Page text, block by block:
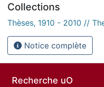
Collections
Thèses, 1910 - 2010 //
Notice complète
Recherche uO